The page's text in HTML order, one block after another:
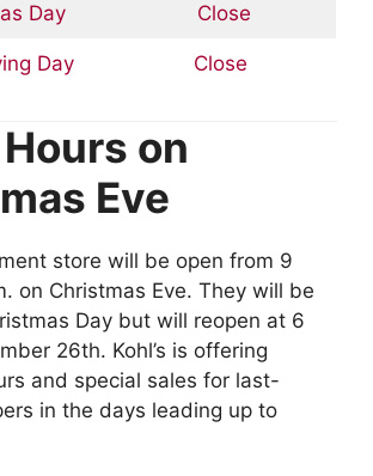
Day Close
Day Close
Hours on
Eve
store will be open from 9
on Christmas Eve. They will be
Day but will reopen at 6
26th. Kohl’s is offering
and special sales for last-
in the days leading up to